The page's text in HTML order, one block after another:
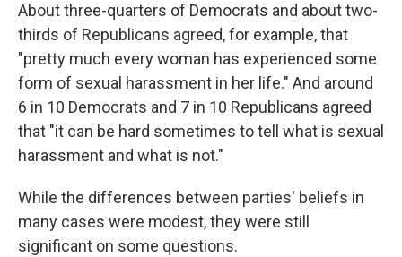
About three-quarters of Democrats and about two-
thirds of Republicans agreed, for example, that
"pretty much every woman has experienced some
form of sexual harassment in her life." And around
6 in 10 Democrats and 7 in 10 Republicans agreed
that "it can be hard sometimes to tell what is sexual
harassment and what is not."
While the differences between parties' beliefs in
many cases were modest, they were still
significant on some questions.